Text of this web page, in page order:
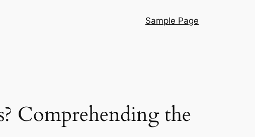
Sample Page
Comprehending the